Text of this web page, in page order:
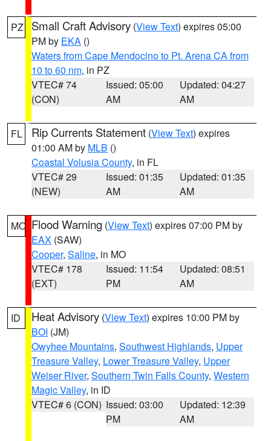
PZ Small Craft Advisory (View Text) expires 05:00
PM by EKA ()
Waters from Cape Mendocino to Pt. Arena CA from
10 to 60 nm, in PZ
VTEC# 74
(CON)
Issued: 05:00
AM
Updated: 04:27
AM
FL Rip Currents Statement (View Text) expires
01:00 AM by MLB ()
Coastal Volusia County, in FL
VTEC# 29
(NEW)
Issued: 01:35
AM
Updated: 01:35
AM
MO Flood Warning (View Text) expires 07:00 PM by
EAX (SAW)
Cooper, Saline, in MO
VTEC# 178
(EXT)
Issued: 11:54
PM
Updated: 08:51
AM
ID Heat Advisory (View Text) expires 10:00 PM by
BOI (JM)
Owyhee Mountains, Southwest Highlands, Upper
Treasure Valley, Lower Treasure Valley, Upper
Weiser River, Southern Twin Falls County, Western
Magic Valley, in ID
VTEC# 6 (CON) Issued: 03:00
PM
Updated: 12:39
AM